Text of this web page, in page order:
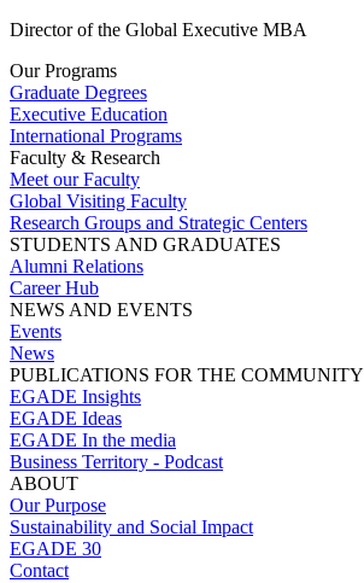
Director of the Global Executive MBA
Our Programs
Graduate Degrees
Executive Education
International Programs
Faculty & Research
Meet our Faculty
Global Visiting Faculty
Research Groups and Strategic Centers
STUDENTS AND GRADUATES
Alumni Relations
Career Hub
NEWS AND EVENTS
Events
News
PUBLICATIONS FOR THE COMMUNITY
EGADE Insights
EGADE Ideas
EGADE In the media
Business Territory - Podcast
ABOUT
Our Purpose
Sustainability and Social Impact
EGADE 30
Contact